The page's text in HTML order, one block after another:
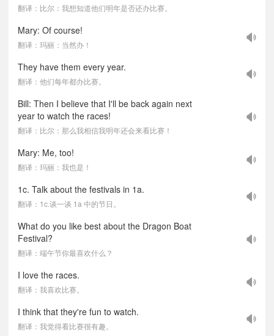
翻译：比尔：我想知道他们明年是否还办比赛。
Mary: Of course!
翻译：玛丽：当然办！
They have them every year.
翻译：他们每年都办比赛。
Bill: Then I believe that I'll be back again next
year to watch the races!
翻译：比尔：那么我相信我明年还会来看比赛！
Mary: Me, too!
翻译：玛丽：我也是！
1c. Talk about the festivals in 1a.
翻译：1c.谈一谈 1a 中的节日。
What do you like best about the Dragon Boat
Festival?
翻译：端午节你最喜欢什么？
I love the races.
翻译：我喜欢比赛。
I think that they're fun to watch.
翻译：我觉得看比赛很有趣。